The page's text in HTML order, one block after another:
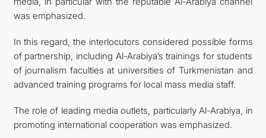
was emphasized.
In this regard, the interlocutors considered possible forms
of partnership, including Al-Arabiya’s trainings for students
of journalism faculties at universities of Turkmenistan and
advanced training programs for local mass media staff.
The role of leading media outlets, particularly Al-Arabiya, in
promoting international cooperation was emphasized.